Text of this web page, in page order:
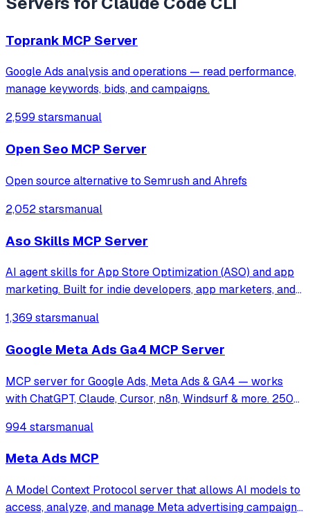
Toprank MCP Server
Google Ads analysis and operations — read performance,
manage keywords, bids, and campaigns.
2,599 starsmanual
Open Seo MCP Server
Open source alternative to Semrush and Ahrefs
2,052 starsmanual
Aso Skills MCP Server
AI agent skills for App Store Optimization (ASO) and app
marketing. Built for indie developers, app marketers, and
Skills-compatible AI assistant to help with keyword
research, metadata optimiza
1,369 starsmanual
Google Meta Ads Ga4 MCP Server
MCP server for Google Ads, Meta Ads & GA4 — works
with ChatGPT, Claude, Cursor, n8n, Windsurf & more. 250+
994 starsmanual
Meta Ads MCP
A Model Context Protocol server that allows AI models to
access, analyze, and manage Meta advertising campaigns,